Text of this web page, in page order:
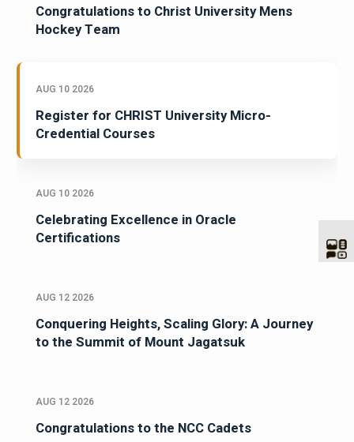
Congratulations to Christ University Mens
Hockey Team
AUG 10 2026
Register for CHRIST University Micro-
Credential Courses
AUG 10 2026
Celebrating Excellence in Oracle
Certifications
AUG 12 2026
Conquering Heights, Scaling Glory: A Journey
to the Summit of Mount Jagatsuk
AUG 12 2026
Congratulations to the NCC Cadets